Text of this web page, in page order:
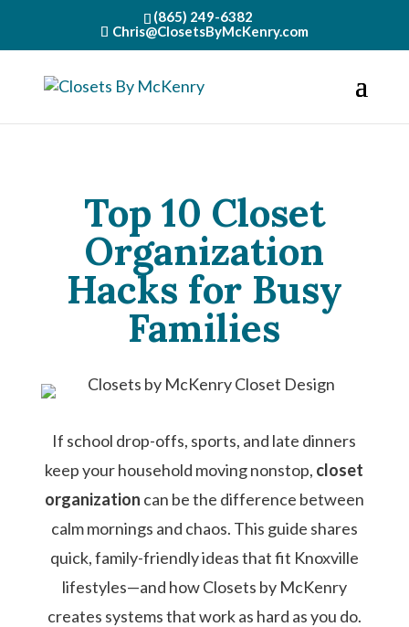
(865) 249-6382
Chris@ClosetsByMcKenry.com
Top 10 Closet
Organization
Hacks for Busy
Families
If school drop-offs, sports, and late dinners
keep your household moving nonstop, closet
organization can be the difference between
calm mornings and chaos. This guide shares
quick, family-friendly ideas that fit Knoxville
lifestyles—and how Closets by McKenry
creates systems that work as hard as you do.